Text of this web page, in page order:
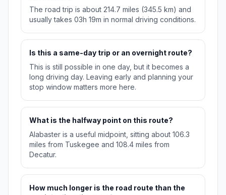
The road trip is about 214.7 miles (345.5 km) and
usually takes 03h 19m in normal driving conditions.
Is this a same-day trip or an overnight route?
This is still possible in one day, but it becomes a
long driving day. Leaving early and planning your
stop window matters more here.
What is the halfway point on this route?
Alabaster is a useful midpoint, sitting about 106.3
miles from Tuskegee and 108.4 miles from
Decatur.
How much longer is the road route than the